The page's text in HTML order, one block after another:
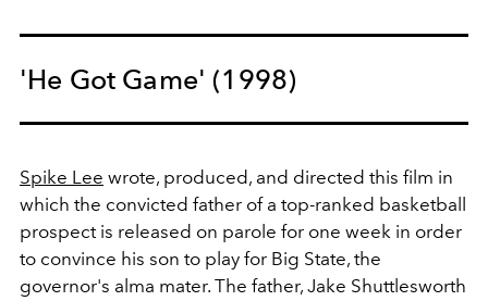
'He Got Game' (1998)
Spike Lee wrote, produced, and directed this film in
which the convicted father of a top-ranked basketball
prospect is released on parole for one week in order
to convince his son to play for Big State, the
governor's alma mater. The father, Jake Shuttlesworth